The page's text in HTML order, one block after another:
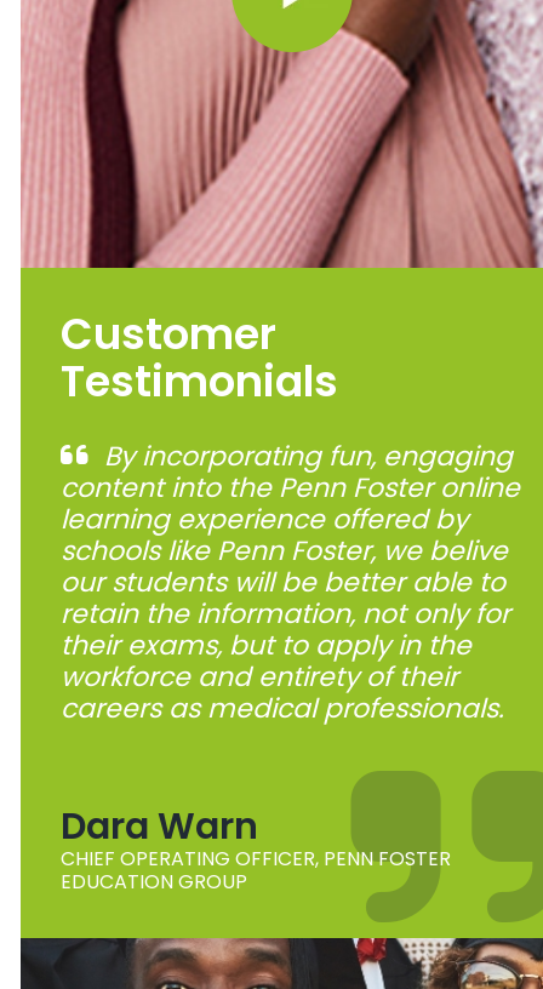
Customer
Testimonials
By incorporating fun, engaging
content into the Penn Foster online
learning experience offered by
schools like Penn Foster, we belive
our students will be better able to
retain the information, not only for
their exams, but to apply in the
workforce and entirety of their
careers as medical professionals.
Dara Warn
CHIEF OPERATING OFFICER, PENN FOSTER
EDUCATION GROUP